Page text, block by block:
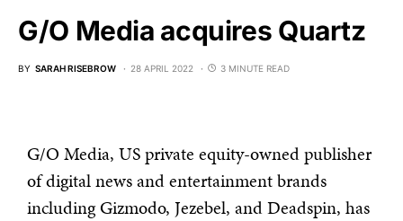
G/O Media acquires Quartz
BY SARAH RISEBROW 28 APRIL 2022 3 MINUTE READ
G/O Media, US private equity-owned publisher
of digital news and entertainment brands
including Gizmodo, Jezebel, and Deadspin, has